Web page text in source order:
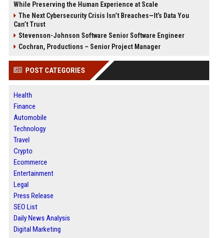
While Preserving the Human Experience at Scale
The Next Cybersecurity Crisis Isn’t Breaches—It’s Data You
Can’t Trust
Stevenson-Johnson Software Senior Software Engineer
Cochran, Productions – Senior Project Manager
POST CATEGORIES
Health
Finance
Automobile
Technology
Travel
Crypto
Ecommerce
Entertainment
Legal
Press Release
SEO List
Daily News Analysis
Digital Marketing